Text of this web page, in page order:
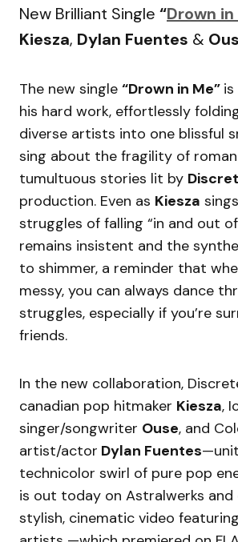
New Brilliant Single “Drown in
Kiesza, Dylan Fuentes &
The new single “Drown in Me”
his hard work, effortlessly
diverse artists into one blissful
sing about the fragility of
tumultuous stories lit by
production. Even as Kiesza
struggles of falling “in and out
remains insistent and the
to shimmer, a reminder that
messy, you can always dance
struggles, especially if you’re
friends.
In the new collaboration,
canadian pop hitmaker Kiesza,
singer/songwriter Ouse, and
artist/actor Dylan Fuentes
technicolor swirl of pure pop
is out today on Astralwerks
stylish, cinematic video